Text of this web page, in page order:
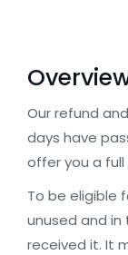
Our refund
days have
offer you a
To be eligible
unused and
received it. It